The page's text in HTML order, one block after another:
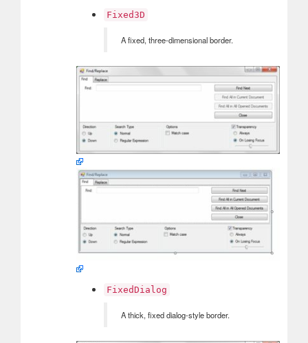
Fixed3D
A fixed, three-dimensional border.
FixedDialog
A thick, fixed dialog-style border.